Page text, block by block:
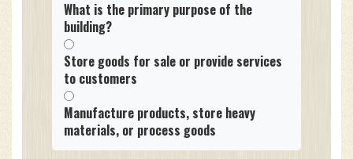
What is the primary purpose of the
building?
Store goods for sale or provide services
to customers
Manufacture products, store heavy
materials, or process goods